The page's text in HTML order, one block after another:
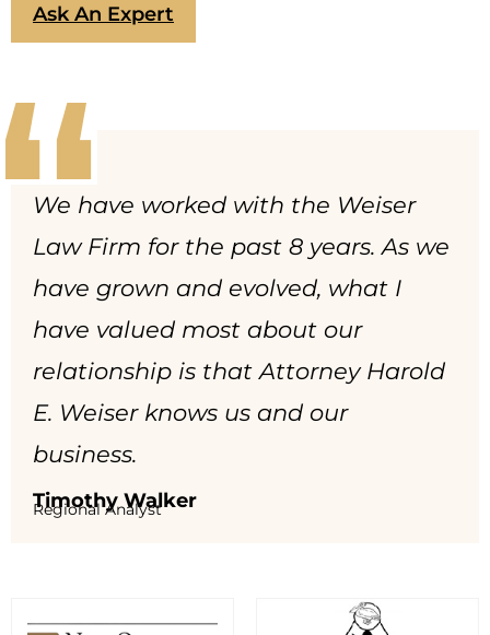
Ask An Expert
We have worked with the Weiser
Law Firm for the past 8 years. As we
have grown and evolved, what I
have valued most about our
relationship is that Attorney Harold
E. Weiser knows us and our
business.
Timothy Walker
Regional Analyst